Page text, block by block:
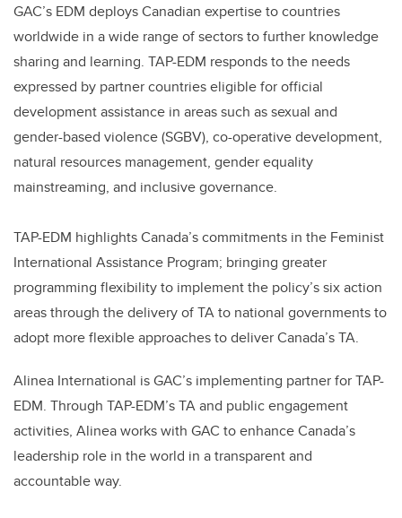
GAC’s EDM deploys Canadian expertise to countries
worldwide in a wide range of sectors to further knowledge
sharing and learning. TAP-EDM responds to the needs
expressed by partner countries eligible for official
development assistance in areas such as sexual and
gender-based violence (SGBV), co-operative development,
natural resources management, gender equality
mainstreaming, and inclusive governance.
TAP-EDM highlights Canada’s commitments in the Feminist
International Assistance Program; bringing greater
programming flexibility to implement the policy’s six action
areas through the delivery of TA to national governments to
adopt more flexible approaches to deliver Canada’s TA.
Alinea International is GAC’s implementing partner for TAP-
EDM. Through TAP-EDM’s TA and public engagement
activities, Alinea works with GAC to enhance Canada’s
leadership role in the world in a transparent and
accountable way.